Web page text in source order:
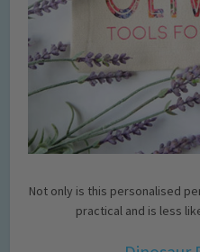
Not only is this personalised
practical and is less